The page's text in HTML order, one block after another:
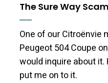
The Sure Way Scam
One of our Citroënvie
Peugeot 504 Coupe
would inquire about
put me on to it.